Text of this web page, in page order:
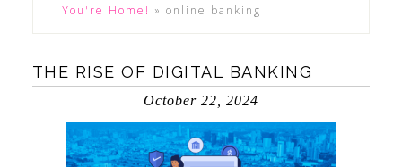
You're Home! » online banking
THE RISE OF DIGITAL BANKING
October 22, 2024